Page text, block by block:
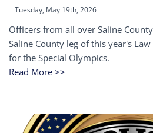
Tuesday, May 19th, 2026
Officers from all over Saline
Saline County leg of this year's
for the Special Olympics.
Read More >>